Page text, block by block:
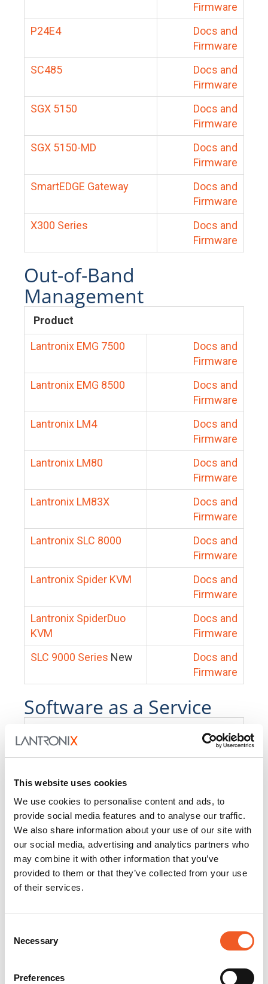
This website uses cookies
We use cookies to personalise content and ads, to
provide social media features and to analyse our traffic.
We also share information about your use of our site with
our social media, advertising and analytics partners who
may combine it with other information that you’ve
provided to them or that they’ve collected from your use
of their services.
Selection
Necessary
Preferences
Firmware
P24E4
Docs and
Firmware
SC485
Docs and
Firmware
SGX 5150
Docs and
Firmware
SGX 5150-MD
Docs and
Firmware
SmartEDGE Gateway
Docs and
Firmware
X300 Series
Docs and
Firmware
Out-of-Band
Management
Product
Lantronix EMG 7500
Docs and
Firmware
Lantronix EMG 8500
Docs and
Firmware
Lantronix LM4
Docs and
Firmware
Lantronix LM80
Docs and
Firmware
Lantronix LM83X
Docs and
Firmware
Lantronix SLC 8000
Docs and
Firmware
Lantronix Spider KVM
Docs and
Firmware
Lantronix SpiderDuo
KVM
Docs and
Firmware
SLC 9000 Series New
Docs and
Firmware
Software as a Service
PercepXion for IoT
Docs and
PercepXion for
Networking
Docs and
Firmware
Switch Accessories
Product
25104
Docs and Firmware
Docs and Firmware